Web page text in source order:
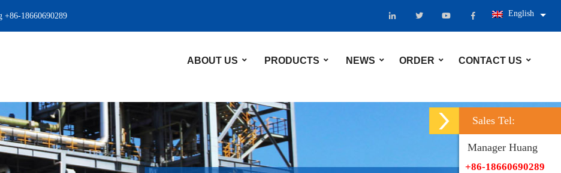
English
+86-18660690289
ABOUT US PRODUCTS NEWS ORDER CONTACT US
Sales Tel:
Manager Huang
+86-18660690289